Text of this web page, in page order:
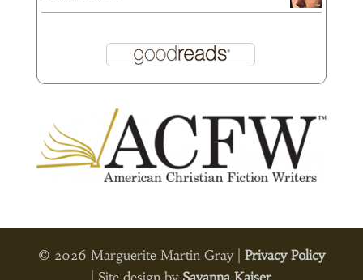
© 2026 Marguerite Martin Gray | Privacy Policy